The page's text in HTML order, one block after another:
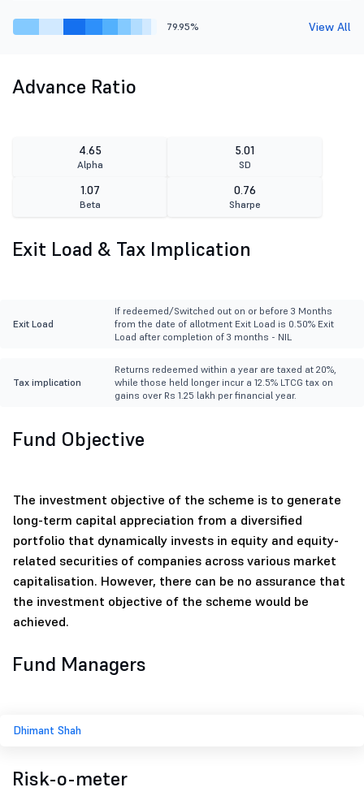
79.95% View All
Advance Ratio
4.65
Alpha
5.01
SD
1.07
Beta
0.76
Sharpe
Exit Load & Tax Implication
Exit Load
If redeemed/Switched out on or before 3 Months
from the date of allotment Exit Load is 0.50% Exit
Load after completion of 3 months - NIL
Tax implication
Returns redeemed within a year are taxed at 20%,
while those held longer incur a 12.5% LTCG tax on
gains over Rs 1.25 lakh per financial year.
Fund Objective
The investment objective of the scheme is to generate
long-term capital appreciation from a diversified
portfolio that dynamically invests in equity and equity-
related securities of companies across various market
capitalisation. However, there can be no assurance that
the investment objective of the scheme would be
achieved.
Fund Managers
Dhimant Shah
Risk-o-meter